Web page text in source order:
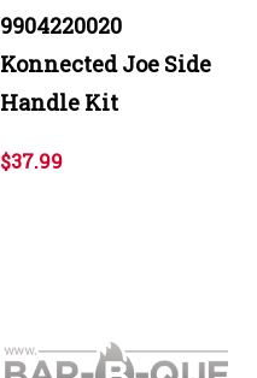
9904220020
Konnected Joe Side
Handle Kit
$37.99